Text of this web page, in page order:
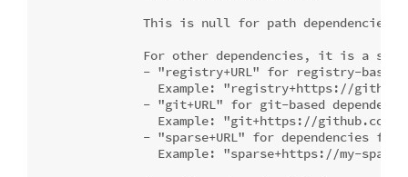
This is null for path dependencies
For other dependencies, it is a
- "registry+URL" for registry-based
Example: "registry+https://
- "git+URL" for git-based
Example: "git+https://
- "sparse+URL" for dependencies
Example: "sparse+https://my-